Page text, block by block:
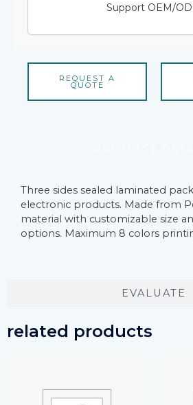
Support OEM/
REQUEST A
QUOTE
EVALUATE
Three sides sealed laminated
electronic products. Made from
material with customizable size
options. Maximum 8 colors
related products